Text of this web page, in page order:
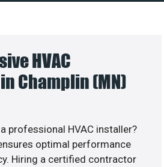
HVAC
Champlin (MN)
professional HVAC installer?
optimal performance
Hiring a certified contractor